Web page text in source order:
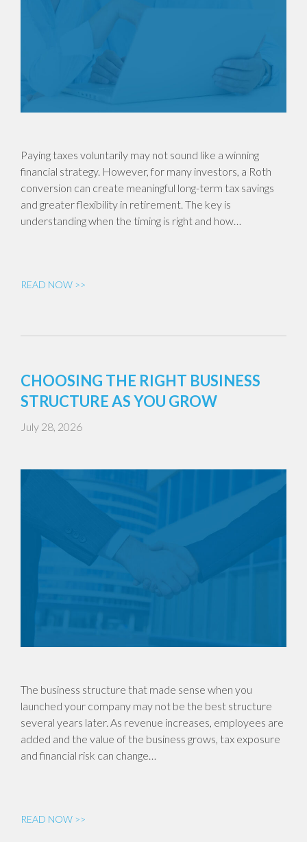
Paying taxes voluntarily may not sound like a winning
financial strategy. However, for many investors, a Roth
conversion can create meaningful long-term tax savings
and greater flexibility in retirement. The key is
understanding when the timing is right and how…
READ NOW >>
CHOOSING THE RIGHT BUSINESS
STRUCTURE AS YOU GROW
July 28, 2026
The business structure that made sense when you
launched your company may not be the best structure
several years later. As revenue increases, employees are
added and the value of the business grows, tax exposure
and financial risk can change…
READ NOW >>